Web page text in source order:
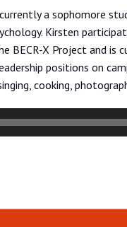
a sophomore
Kirsten
BECR-X Project and
positions on
cooking,